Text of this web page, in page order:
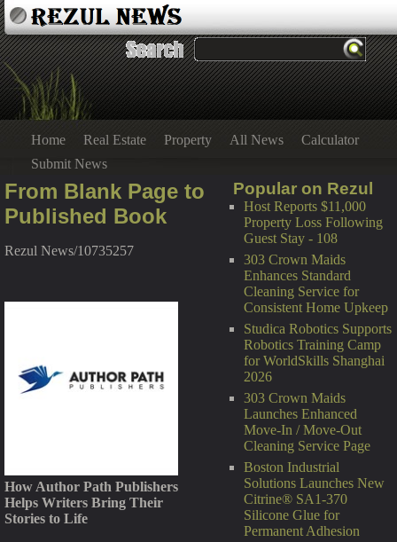
Home Real Estate Property All News
Calculator
Submit News
Popular on Rezul
Host Reports $11,000
Property Loss Following
Guest Stay - 108
303 Crown Maids
Enhances Standard
Cleaning Service for
Consistent Home Upkeep
Studica Robotics Supports
Robotics Training Camp
for WorldSkills Shanghai
2026
303 Crown Maids
Launches Enhanced
Move-In / Move-Out
Cleaning Service Page
Boston Industrial
Solutions Launches New
Citrine® SA1-370
Silicone Glue for
Permanent Adhesion
From Blank Page to
Published Book
Rezul News/10735257
How Author Path Publishers
Helps Writers Bring Their
Stories to Life